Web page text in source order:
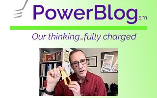
PowerBlogsm
Our thinking…fully charged